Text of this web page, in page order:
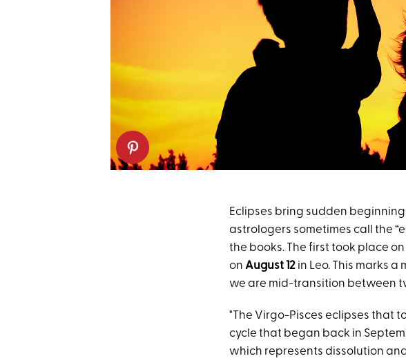
Eclipses bring sudden
astrologers sometimes call the
the books. The first took place on
on August 12 in Leo. This marks
we are mid-transition between
"The Virgo-Pisces eclipses that
cycle that began back in
which represents dissolution